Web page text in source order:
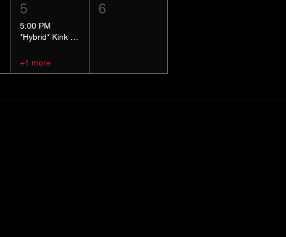
5
5:00 PM
+1 more
6